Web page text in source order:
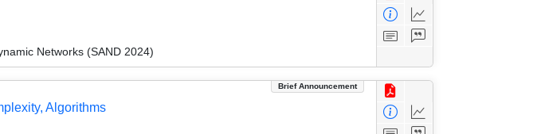
Networks (SAND 2024)
Brief Announcement
Algorithms